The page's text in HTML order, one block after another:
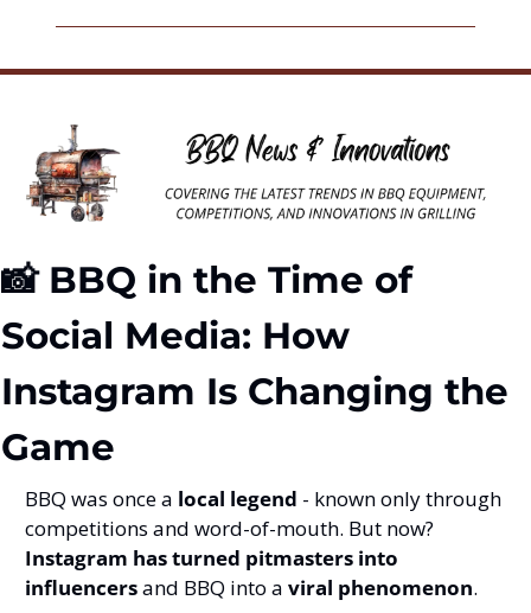
📸 BBQ in the Time of
Social Media: How
Instagram Is Changing the
Game
BBQ was once a local legend - known only through
Instagram has turned pitmasters into
influencers and BBQ into a viral phenomenon.